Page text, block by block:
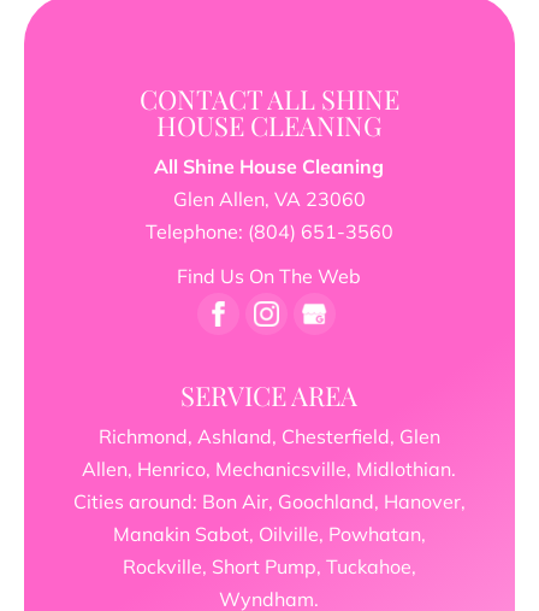
CONTACT ALL SHINE
HOUSE CLEANING
All Shine House Cleaning
Glen Allen, VA 23060
Telephone: (804) 651-3560
Find Us On The Web
SERVICE AREA
Richmond, Ashland, Chesterfield, Glen
Allen, Henrico, Mechanicsville, Midlothian.
Cities around: Bon Air, Goochland, Hanover,
Manakin Sabot, Oilville, Powhatan,
Rockville, Short Pump, Tuckahoe,
Wyndham.